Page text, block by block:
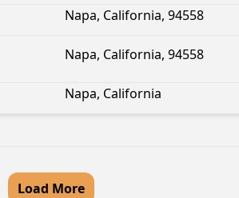
Napa, California, 94558
Napa, California, 94558
Napa, California
Load More